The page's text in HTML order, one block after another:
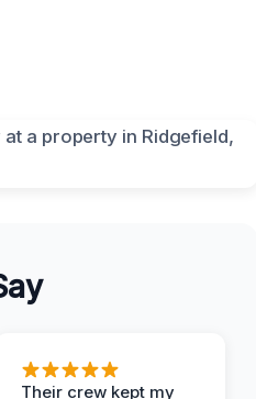
Their crew kept my